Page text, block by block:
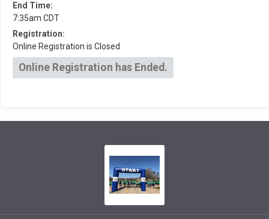
End Time:
7:35am CDT
Registration:
Online Registration is Closed
Online Registration has Ended.